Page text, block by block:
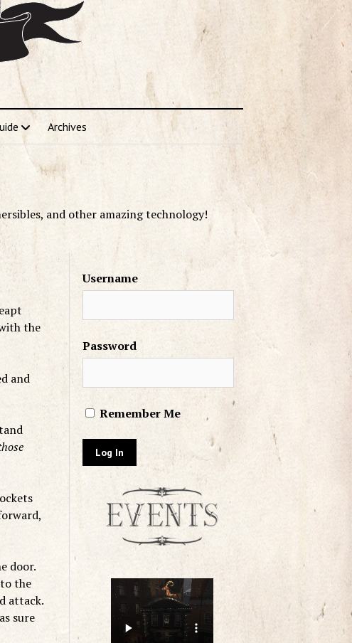
Archives
and other amazing technology!
the
and
door.
the
attack.
sure
Username
Password
Remember Me